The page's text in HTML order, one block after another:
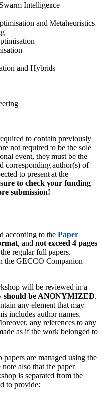
Intelligence
and Metaheuristics
and Hybrids
to contain previously
not required to be the sole
event, they must be the
corresponding author(s) of
to present at the
to check your funding
submission!
according to the Paper
, and not exceed 4 pages
regular full papers.
the GECCO Companion
will be reviewed in a
should be ANONYMIZED.
any element that may
includes author names,
any references to any
as if the work belonged to
papers are managed using the
note also that the paper
is separated from the
to provide: